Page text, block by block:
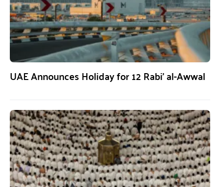
UAE Announces Holiday for 12 Rabi’ al-Awwal